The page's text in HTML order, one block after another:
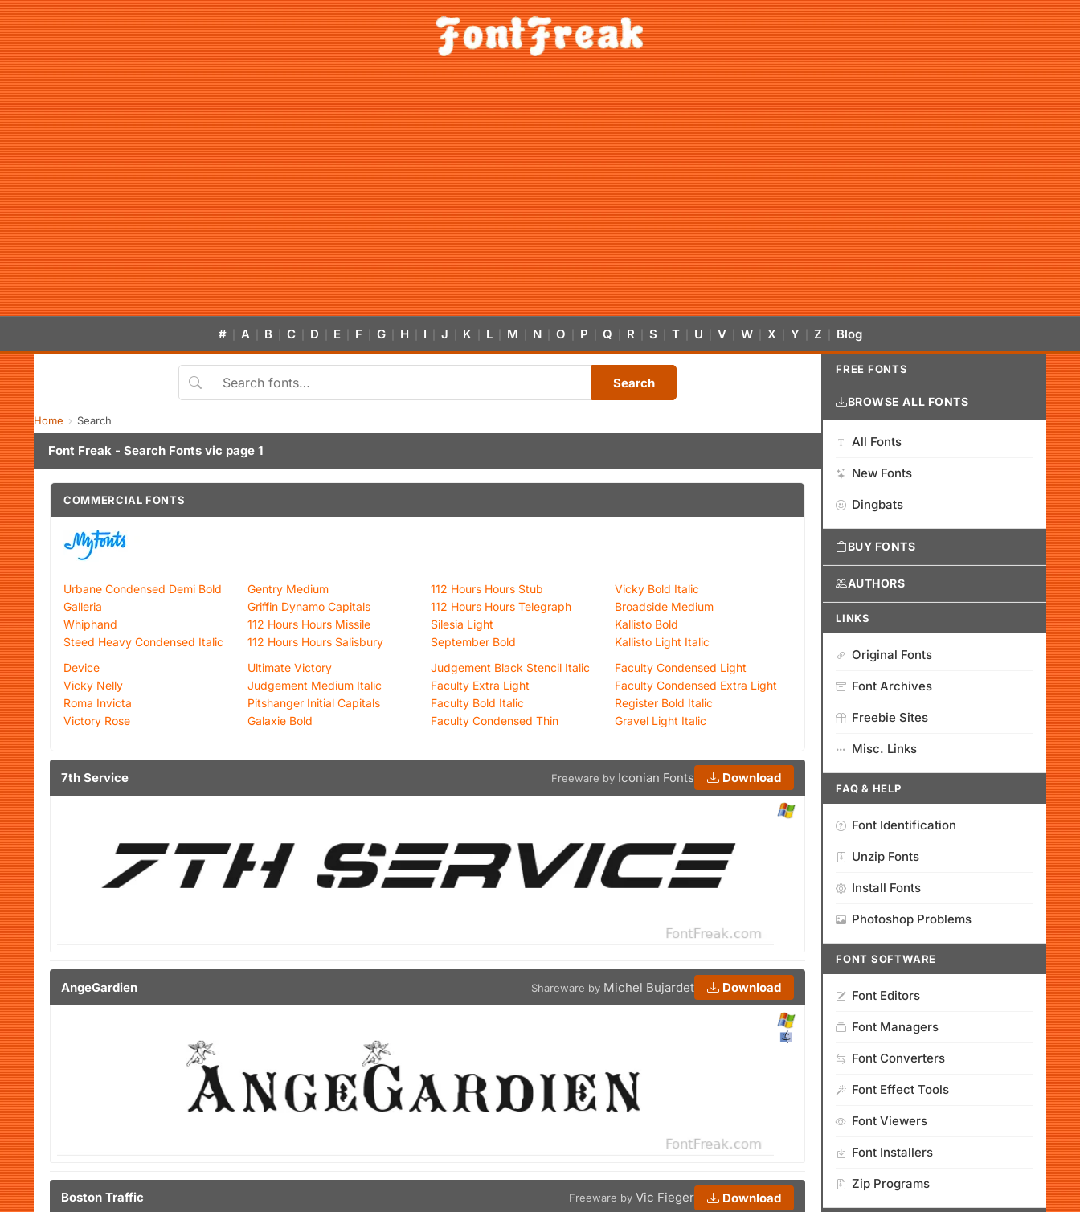
# A B C D E F G H I J K L M N O P Q R S T U V W X Y Z Blog
Search
Home Search
Font Freak - Search Fonts vic page 1
COMMERCIAL FONTS
Urbane Condensed Demi Bold
Galleria
Whiphand
Steed Heavy Condensed Italic
Gentry Medium
Griffin Dynamo Capitals
112 Hours Hours Missile
112 Hours Hours Salisbury
112 Hours Hours Stub
112 Hours Hours Telegraph
Silesia Light
September Bold
Vicky Bold Italic
Broadside Medium
Kallisto Bold
Kallisto Light Italic
Device
Vicky Nelly
Roma Invicta
Victory Rose
Ultimate Victory
Judgement Medium Italic
Pitshanger Initial Capitals
Galaxie Bold
Judgement Black Stencil Italic
Faculty Extra Light
Faculty Bold Italic
Faculty Condensed Thin
Faculty Condensed Light
Faculty Condensed Extra Light
Register Bold Italic
Gravel Light Italic
7th Service Freeware by Iconian Fonts Download
AngeGardien Shareware by Michel Bujardet Download
Boston Traffic Freeware by Vic Fieger Download
FREE FONTS
BROWSE ALL FONTS
All Fonts
New Fonts
Dingbats
BUY FONTS
AUTHORS
LINKS
Original Fonts
Font Archives
Freebie Sites
Misc. Links
FAQ & HELP
Font Identification
Unzip Fonts
Install Fonts
Photoshop Problems
FONT SOFTWARE
Font Editors
Font Managers
Font Converters
Font Effect Tools
Font Viewers
Font Installers
Zip Programs